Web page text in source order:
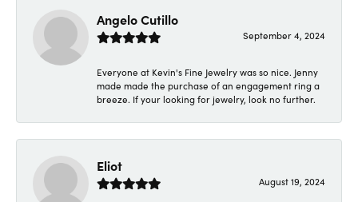
Angelo Cutillo
September 4, 2024
Everyone at Kevin's Fine Jewelry was so nice. Jenny
made made the purchase of an engagement ring a
breeze. If your looking for jewelry, look no further.
Eliot
August 19, 2024